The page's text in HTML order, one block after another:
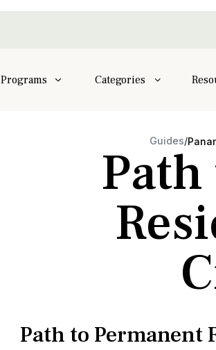
Programs Categories
Guides/
Path to Permanent